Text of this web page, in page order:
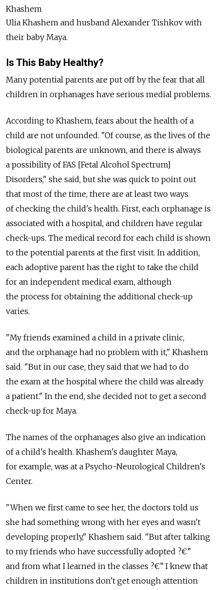
Khashem
Ulia Khashem and husband Alexander Tishkov with
their baby Maya.
Is This Baby Healthy?
Many potential parents are put off by the fear that all
children in orphanages have serious medial problems.
According to Khashem, fears about the health of a
child are not unfounded. "Of course, as the lives of the
biological parents are unknown, and there is always
a possibility of FAS [Fetal Alcohol Spectrum]
Disorders," she said, but she was quick to point out
that most of the time, there are at least two ways
of checking the child's health. First, each orphanage is
associated with a hospital, and children have regular
check-ups. The medical record for each child is shown
to the potential parents at the first visit. In addition,
each adoptive parent has the right to take the child
for an independent medical exam, although
the process for obtaining the additional check-up
varies.
"My friends examined a child in a private clinic,
and the orphanage had no problem with it," Khashem
said. "But in our case, they said that we had to do
the exam at the hospital where the child was already
a patient." In the end, she decided not to get a second
check-up for Maya.
The names of the orphanages also give an indication
of a child's health. Khashem's daughter Maya,
for example, was at a Psycho-Neurological Children's
Center.
"When we first came to see her, the doctors told us
she had something wrong with her eyes and wasn't
developing properly," Khashem said. "But after talking
to my friends who have successfully adopted ?€”
and from what I learned in the classes ?€” I knew that
children in institutions don't get enough attention